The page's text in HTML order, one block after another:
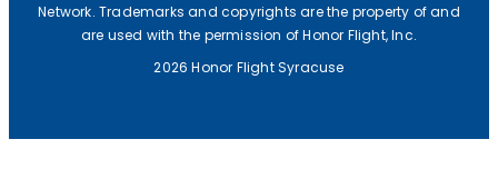
Network. Trademarks and copyrights are the property of and
are used with the permission of Honor Flight, Inc.
2026 Honor Flight Syracuse